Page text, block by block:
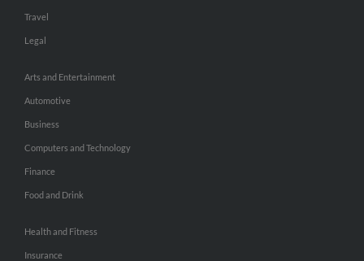
Travel
Legal
Arts and Entertainment
Automotive
Business
Computers and Technology
Finance
Food and Drink
Health and Fitness
Insurance